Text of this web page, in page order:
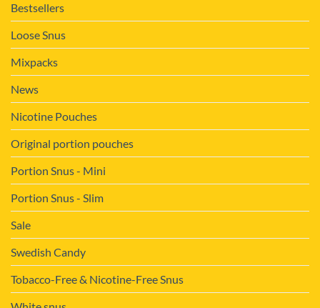
Bestsellers
Loose Snus
Mixpacks
News
Nicotine Pouches
Original portion pouches
Portion Snus - Mini
Portion Snus - Slim
Sale
Swedish Candy
Tobacco-Free & Nicotine-Free Snus